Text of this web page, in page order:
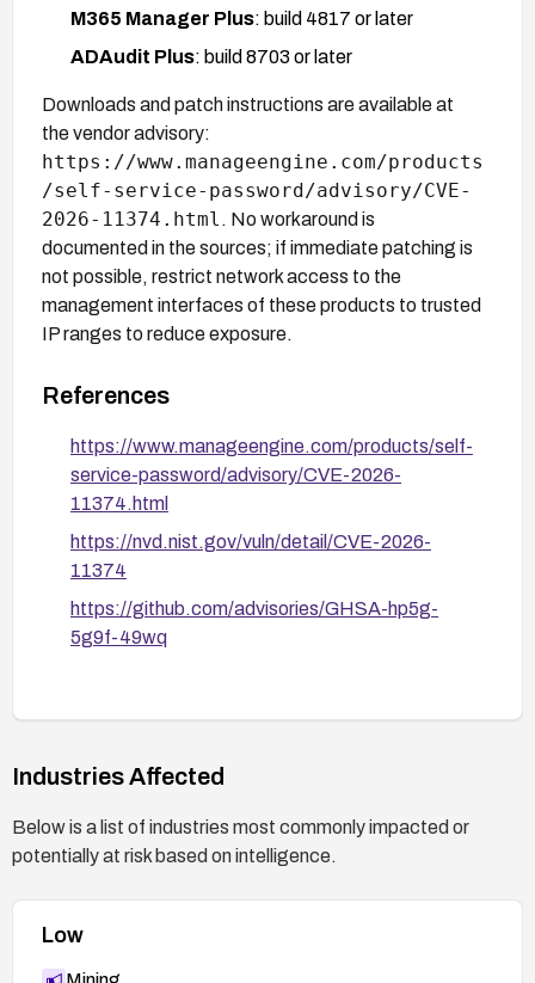
M365 Manager Plus: build 4817 or later
ADAudit Plus: build 8703 or later
Downloads and patch instructions are available at
the vendor advisory:
https://www.manageengine.com/products
/self-service-password/advisory/CVE-
2026-11374.html . No workaround is
documented in the sources; if immediate patching is
not possible, restrict network access to the
management interfaces of these products to trusted
IP ranges to reduce exposure.
References
https://www.manageengine.com/products/self-
service-password/advisory/CVE-2026-
11374.html
https://nvd.nist.gov/vuln/detail/CVE-2026-
11374
https://github.com/advisories/GHSA-hp5g-
5g9f-49wq
Industries Affected
Below is a list of industries most commonly impacted or
potentially at risk based on intelligence.
Low